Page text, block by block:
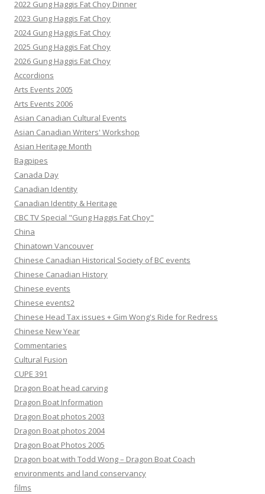
2022 Gung Haggis Fat Choy Dinner
2023 Gung Haggis Fat Choy
2024 Gung Haggis Fat Choy
2025 Gung Haggis Fat Choy
2026 Gung Haggis Fat Choy
Accordions
Arts Events 2005
Arts Events 2006
Asian Canadian Cultural Events
Asian Canadian Writers' Workshop
Asian Heritage Month
Bagpipes
Canada Day
Canadian Identity
Canadian Identity & Heritage
CBC TV Special "Gung Haggis Fat Choy"
China
Chinatown Vancouver
Chinese Canadian Historical Society of BC events
Chinese Canadian History
Chinese events
Chinese events2
Chinese Head Tax issues + Gim Wong's Ride for Redress
Chinese New Year
Commentaries
Cultural Fusion
CUPE 391
Dragon Boat head carving
Dragon Boat Information
Dragon Boat photos 2003
Dragon Boat photos 2004
Dragon Boat Photos 2005
Dragon boat with Todd Wong – Dragon Boat Coach
environments and land conservancy
films